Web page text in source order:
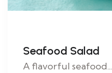
Seafood Salad
A flavorful seafood...